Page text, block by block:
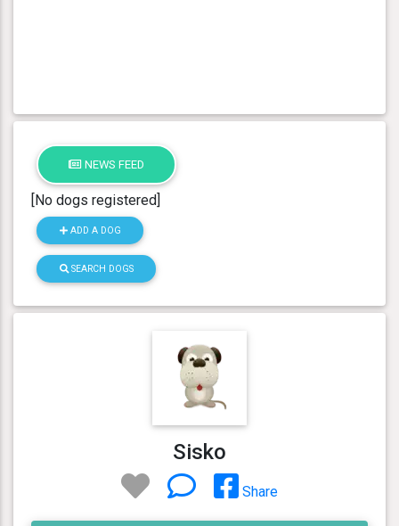
NEWS FEED
[No dogs registered]
ADD A DOG
SEARCH DOGS
Sisko
Share